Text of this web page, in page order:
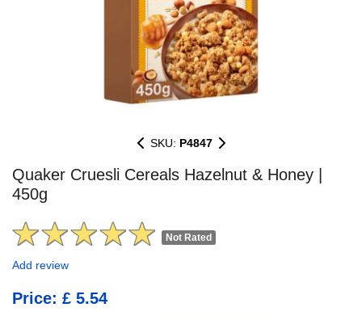
SKU: P4847
Quaker Cruesli Cereals Hazelnut & Honey |
450g
Not Rated
Add review
Price: £ 5.54